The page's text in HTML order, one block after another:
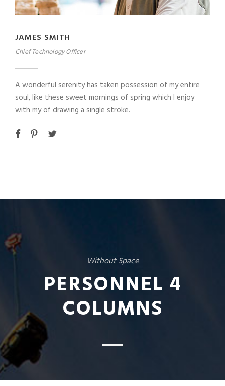
JAMES SMITH
Chief Technology Officer
A wonderful serenity has taken possession of my entire
soul, like these sweet mornings of spring which I enjoy
with my of drawing a single stroke.
Without Space
PERSONNEL 4
COLUMNS